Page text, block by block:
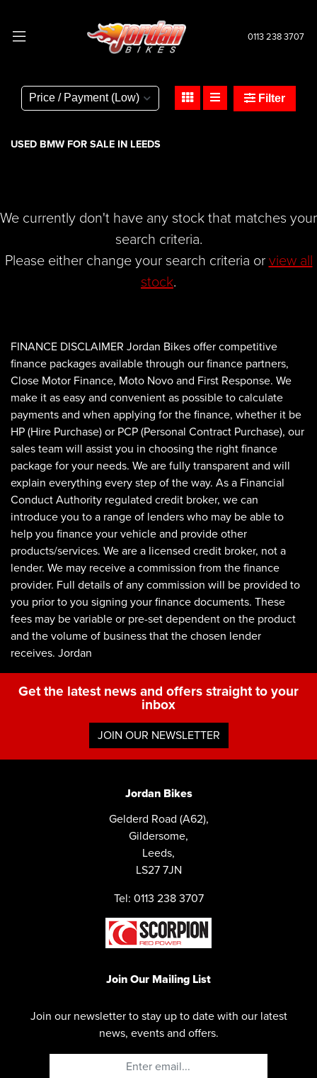
0113 238 3707
SEARCH
Reset
Filter
USED BMW FOR SALE IN LEEDS
We currently don't have any stock that matches your
search criteria.
Please either change your search criteria or view all
stock.
FINANCE DISCLAIMER Jordan Bikes offer competitive
finance packages available through our finance partners,
Close Motor Finance, Moto Novo and First Response. We
make it as easy and convenient as possible to calculate
payments and when applying for the finance, whether it be
HP (Hire Purchase) or PCP (Personal Contract Purchase), our
sales team will assist you in choosing the right finance
package for your needs. We are fully transparent and will
explain everything every step of the way. As a Financial
Conduct Authority regulated credit broker, we can
introduce you to a range of lenders who may be able to
help you finance your vehicle and provide other
products/services. We are a licensed credit broker, not a
lender. We may receive a commission from the finance
provider. Full details of any commission will be provided to
you prior to you signing your finance documents. These
fees may be variable or pre-set dependent on the product
and the volume of business that the chosen lender
receives. Jordan
Get the latest news and offers straight to your
inbox
JOIN OUR NEWSLETTER
Jordan Bikes
Gelderd Road (A62),
Gildersome,
Leeds,
LS27 7JN
Tel: 0113 238 3707
Join Our Mailing List
Join our newsletter to stay up to date with our latest
news, events and offers.